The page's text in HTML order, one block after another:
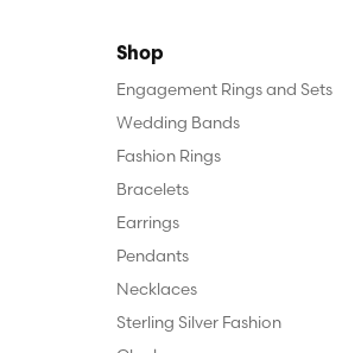
Shop
Engagement Rings and Sets
Wedding Bands
Fashion Rings
Bracelets
Earrings
Pendants
Necklaces
Sterling Silver Fashion